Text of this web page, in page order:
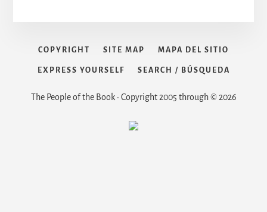
COPYRIGHT SITE MAP MAPA DEL SITIO
EXPRESS YOURSELF SEARCH / BÚSQUEDA
The People of the Book • Copyright 2005 through © 2026